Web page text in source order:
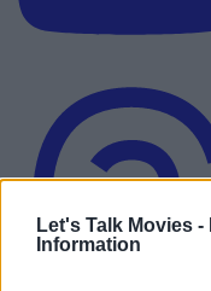
Let's Talk Movies -
Information